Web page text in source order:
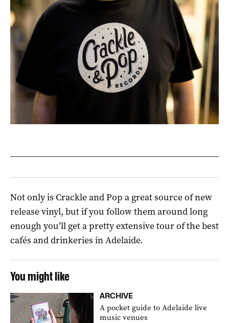
Not only is Crackle and Pop a great source of new
release vinyl, but if you follow them around long
enough you’ll get a pretty extensive tour of the best
cafés and drinkeries in Adelaide.
You might like
ARCHIVE
A pocket guide to Adelaide live
music venues